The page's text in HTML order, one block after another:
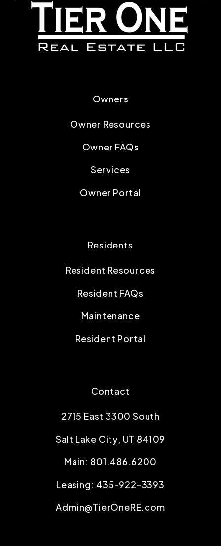
Owners
Owner Resources
Owner FAQs
Services
Owner Portal
Residents
Resident Resources
Resident FAQs
Maintenance
Resident Portal
Contact
2715 East 3300 South
Salt Lake City, UT 84109
Main: 801.486.6200
Leasing: 435-922-3393
Admin@TierOneRE.com